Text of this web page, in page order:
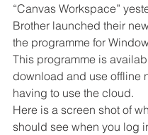
“Canvas Workspace”
Brother launched their
the programme for
This programme is
download and use offline
having to use the cloud.
Here is a screen shot of
should see when you log